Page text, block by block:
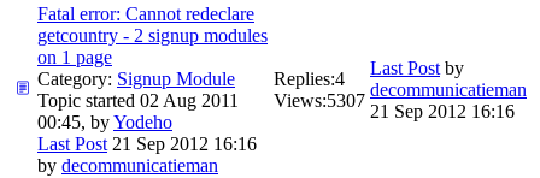
Fatal error: Cannot redeclare
getcountry - 2 signup modules
on 1 page
Category: Signup Module
Topic started 02 Aug 2011
00:45, byYodeho
Last Post 21 Sep 2012 16:16
by decommunicatieman
Replies:4
Views:5307
Last Post by
decommunicatieman
21 Sep 2012 16:16